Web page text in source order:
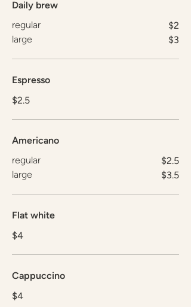
Daily brew
regular
$2
large
$3
Espresso
$2.5
Americano
regular
$2.5
large
$3.5
Flat white
$4
Cappuccino
$4